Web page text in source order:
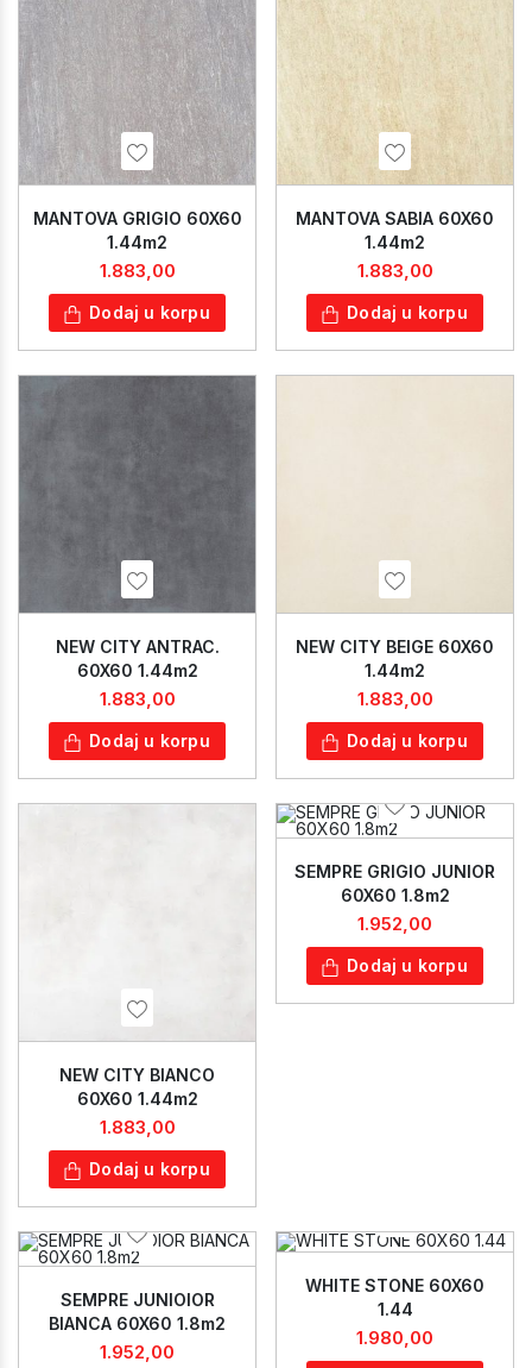
MANTOVA GRIGIO 60X60
1.44m2
1.883,00
Dodaj u korpu
MANTOVA SABIA 60X60
1.44m2
1.883,00
Dodaj u korpu
NEW CITY ANTRAC.
60X60 1.44m2
1.883,00
Dodaj u korpu
NEW CITY BEIGE 60X60
1.44m2
1.883,00
Dodaj u korpu
NEW CITY BIANCO
60X60 1.44m2
1.883,00
Dodaj u korpu
SEMPRE GRIGIO JUNIOR
60X60 1.8m2
1.952,00
Dodaj u korpu
SEMPRE JUNIOIOR
BIANCA 60X60 1.8m2
1.952,00
WHITE STONE 60X60
1.44
1.980,00